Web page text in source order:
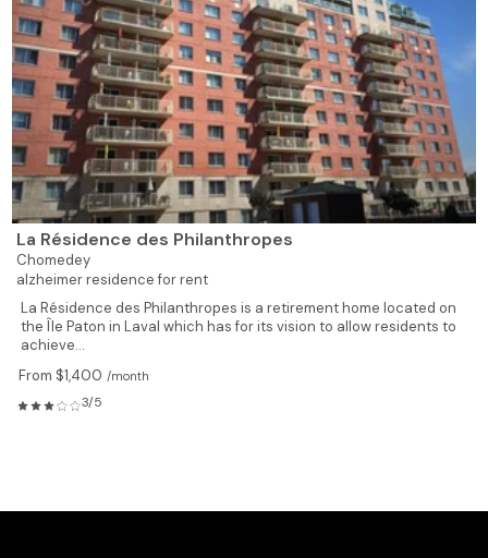
La Résidence des Philanthropes
Chomedey
alzheimer residence for rent
La Résidence des Philanthropes is a retirement home located on
the Île Paton in Laval which has for its vision to allow residents to
achieve...
From $1,400 /month
3/5